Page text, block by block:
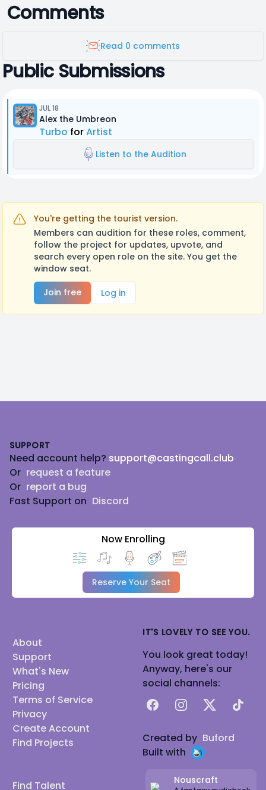
Comments
Read 0 comments
Public Submissions
JUL 18
Alex the Umbreon
Turbo forArtist
Listen to the Audition
You're getting the tourist version.
Members can audition for these roles, comment,
follow the project for updates, upvote, and
search every open role on the site. You get the
window seat.
Join free
Log in
SUPPORT
Need account help? support@castingcall.club
Or request a feature
Or report a bug
Fast Support on Discord
Now Enrolling
Reserve Your Seat
About
Support
What's New
Pricing
Terms of Service
Privacy
Create Account
Find Projects
Find Talent
IT'S LOVELY TO SEE YOU.
You look great today!
Anyway, here's our
social channels:
FacebookInstagram
X TikTok
Created by Buford
Built with
Nouscraft